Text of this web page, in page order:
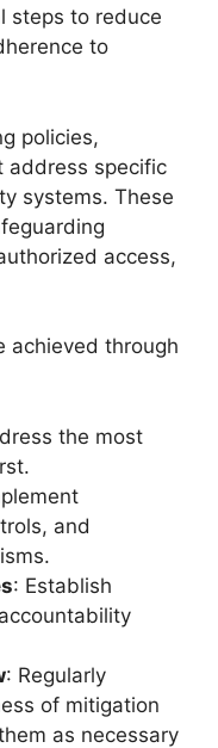
steps to reduce
to
policies,
address specific
systems. These
access,
achieved through
the most
and
: Establish
: Regularly
of mitigation
as necessary